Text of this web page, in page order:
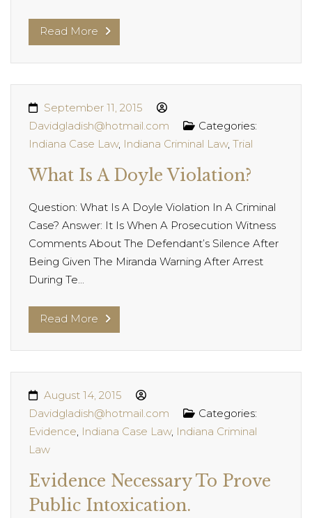
Read More
September 11, 2015
Davidgladish@hotmail.com
Categories:
Indiana Case Law, Indiana Criminal Law, Trial
What Is A Doyle Violation?
Question: What Is A Doyle Violation In A Criminal
Case? Answer: It Is When A Prosecution Witness
Comments About The Defendant’s Silence After
Being Given The Miranda Warning After Arrest
During Te...
Read More
August 14, 2015
Davidgladish@hotmail.com
Categories:
Evidence, Indiana Case Law, Indiana Criminal
Law
Evidence Necessary To Prove
Public Intoxication.